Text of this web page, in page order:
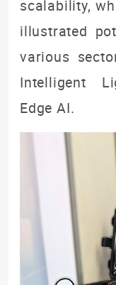
scalability,
illustrated
various
Intelligent
Edge AI.